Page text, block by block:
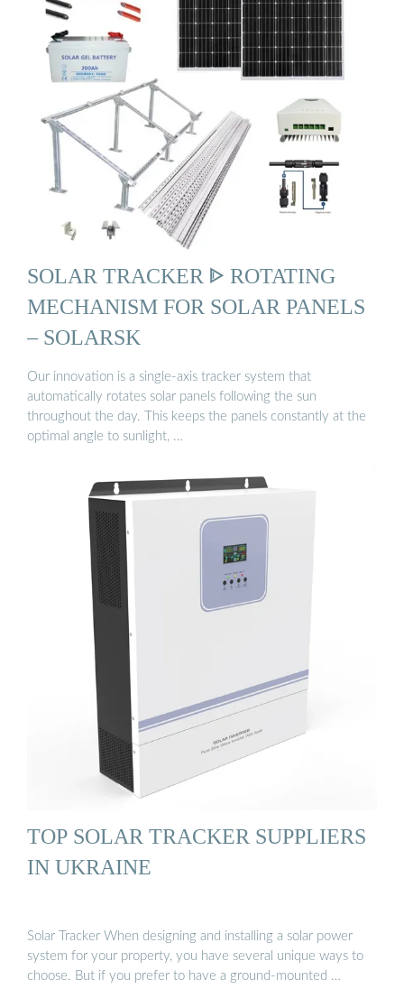
SOLAR TRACKER ᐈ ROTATING
MECHANISM FOR SOLAR PANELS
– SOLARSK
Our innovation is a single-axis tracker system that
automatically rotates solar panels following the sun
throughout the day. This keeps the panels constantly at the
optimal angle to sunlight, …
TOP SOLAR TRACKER SUPPLIERS
IN UKRAINE
Solar Tracker When designing and installing a solar power
system for your property, you have several unique ways to
choose. But if you prefer to have a ground-mounted …